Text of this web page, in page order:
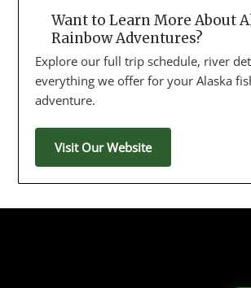
Want to Learn More About
Rainbow Adventures?
Explore our full trip schedule, river
everything we offer for your Alaska
adventure.
Visit Our Website